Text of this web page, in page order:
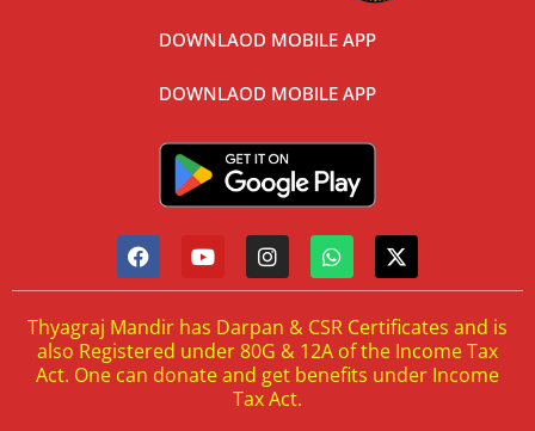
DOWNLAOD MOBILE APP
DOWNLAOD MOBILE APP
Thyagraj Mandir has Darpan & CSR Certificates and is
also Registered under 80G & 12A of the Income Tax
Act. One can donate and get benefits under Income
Tax Act.